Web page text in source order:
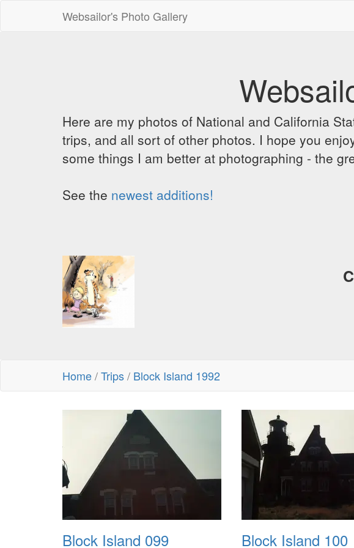
Websailor's Photo Gallery
Here are my photos of National and California
trips, and all sort of other photos. I hope you
some things I am better at photographing - the
See the newest additions!
Home/Trips/ Block Island 1992
Block Island 099 Block Island 100